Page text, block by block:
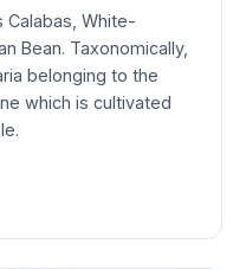
Calabas, White-
Bean. Taxonomically,
belonging to the
which is cultivated